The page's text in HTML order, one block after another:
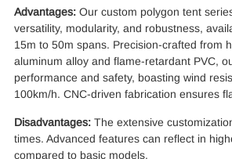
Advantages:Our custom polygon tent
versatility, modularity, and robustness,
15m to 50m spans. Precision-crafted from
aluminum alloy and flame-retardant PVC,
performance and safety, boasting wind
100km/h. CNC-driven fabrication ensures
Disadvantages:The extensive
times. Advanced features can reflect in
compared to basic models.